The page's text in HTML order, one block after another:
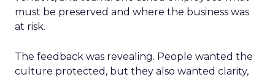
must be preserved and where the business was
at risk.
The feedback was revealing. People wanted the
culture protected, but they also wanted clarity,